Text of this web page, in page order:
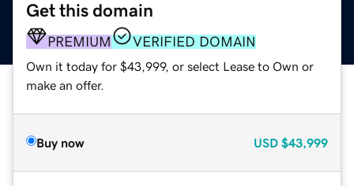
Get this domain
PREMIUM VERIFIED DOMAIN
Own it today for $43,999, or select Lease to Own or
make an offer.
Buy now USD $43,999